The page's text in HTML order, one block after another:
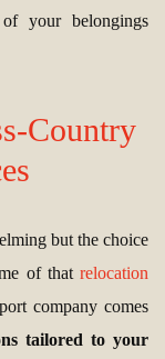
your belongings
Country
but the choice
of thatrelocation
company comes
tailored to your